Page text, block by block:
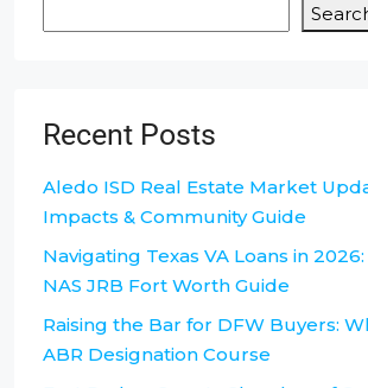
Recent Posts
Aledo ISD Real Estate Market
Impacts & Community Guide
Navigating Texas VA Loans in
NAS JRB Fort Worth Guide
Raising the Bar for DFW Buyers:
ABR Designation Course